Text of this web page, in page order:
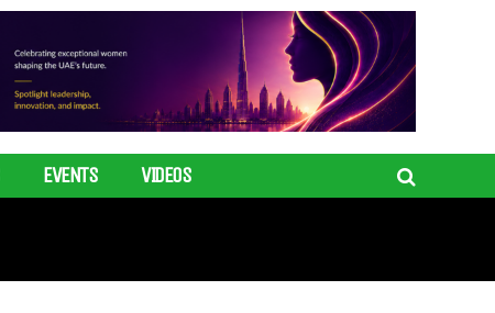
EVENTS VIDEOS